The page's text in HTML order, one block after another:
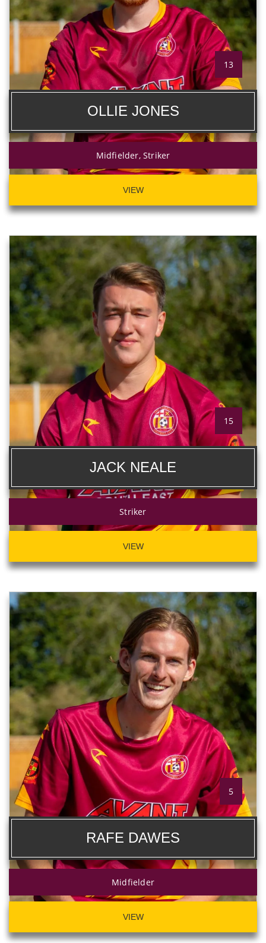
13
OLLIE JONES
Midfielder, Striker
VIEW
15
JACK NEALE
Striker
VIEW
5
RAFE DAWES
Midfielder
VIEW